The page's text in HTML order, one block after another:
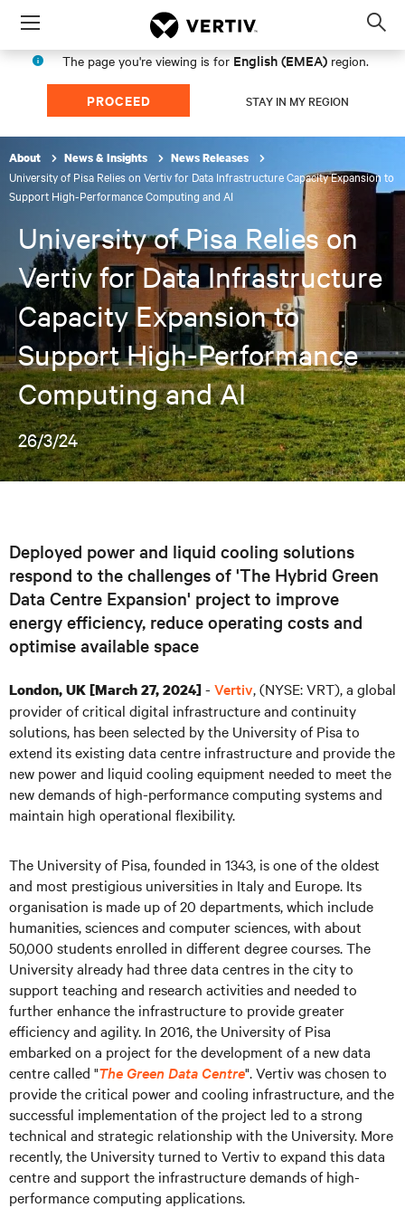
Menu
The page you're viewing is for English (EMEA) region.
PROCEED STAY IN MY REGION
About News & Insights News Releases
University of Pisa Relies on Vertiv for Data Infrastructure Capacity Expansion to
Support High-Performance Computing and AI
University of Pisa Relies on
Vertiv for Data Infrastructure
Capacity Expansion to
Support High-Performance
Computing and AI
26/3/24
Deployed power and liquid cooling solutions
respond to the challenges of 'The Hybrid Green
Data Centre Expansion' project to improve
energy efficiency, reduce operating costs and
optimise available space
London, UK [March 27, 2024]- Vertiv, (NYSE: VRT), a global
provider of critical digital infrastructure and continuity
solutions, has been selected by the University of Pisa to
extend its existing data centre infrastructure and provide the
new power and liquid cooling equipment needed to meet the
new demands of high-performance computing systems and
maintain high operational flexibility.
The University of Pisa, founded in 1343, is one of the oldest
and most prestigious universities in Italy and Europe. Its
organisation is made up of 20 departments, which include
humanities, sciences and computer sciences, with about
50,000 students enrolled in different degree courses. The
University already had three data centres in the city to
support teaching and research activities and needed to
further enhance the infrastructure to provide greater
efficiency and agility. In 2016, the University of Pisa
embarked on a project for the development of a new data
centre called "The Green Data Centre". Vertiv was chosen to
provide the critical power and cooling infrastructure, and the
successful implementation of the project led to a strong
technical and strategic relationship with the University. More
recently, the University turned to Vertiv to expand this data
centre and support the infrastructure demands of high-
performance computing applications.